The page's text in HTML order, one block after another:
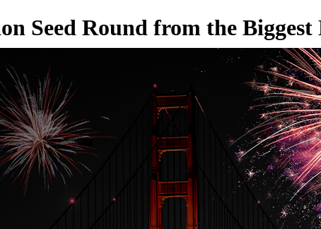
Seed Round from the